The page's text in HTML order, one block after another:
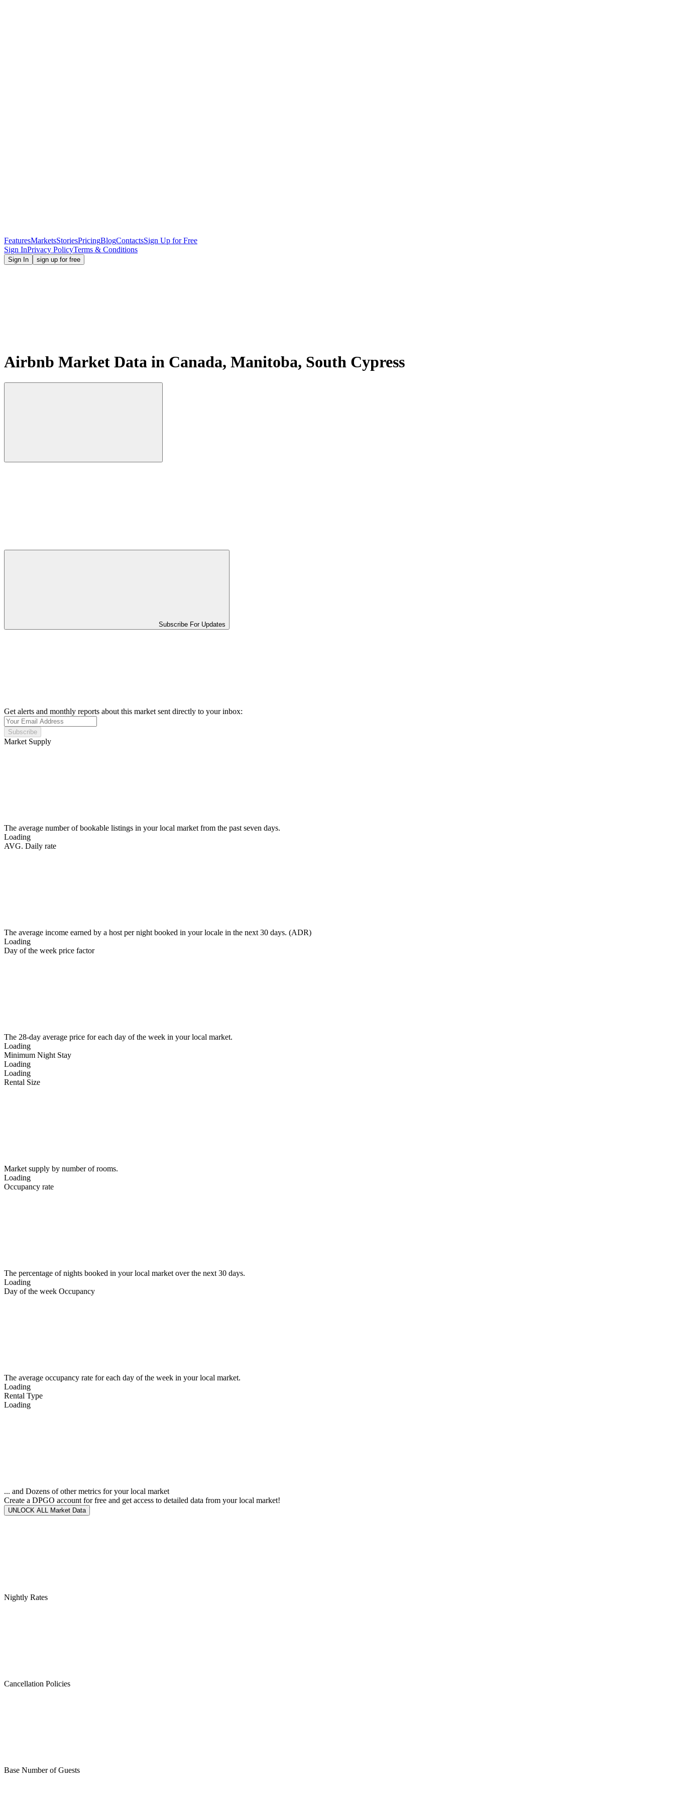
FeaturesMarketsStoriesPricingBlogContactsSign Up for Free
Sign InPrivacy PolicyTerms & Conditions
Sign In sign up for free
Airbnb Market Data in Canada, Manitoba, South Cypress
Subscribe For Updates
Get alerts and monthly reports about this market sent directly to your inbox:
Subscribe
Market Supply
The average number of bookable listings in your local market from the past seven days.
Loading
AVG. Daily rate
The average income earned by a host per night booked in your locale in the next 30 days. (ADR)
Loading
Day of the week price factor
The 28-day average price for each day of the week in your local market.
Loading
Minimum Night Stay
Loading
Loading
Rental Size
Market supply by number of rooms.
Loading
Occupancy rate
The percentage of nights booked in your local market over the next 30 days.
Loading
Day of the week Occupancy
The average occupancy rate for each day of the week in your local market.
Loading
Rental Type
Loading
... and Dozens of other metrics for your local market
Create a DPGO account for free and get access to detailed data from your local market!
UNLOCK ALL Market Data
Nightly Rates
Cancellation Policies
Base Number of Guests